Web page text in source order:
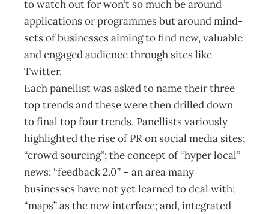
to watch out for won’t so much be around
applications or programmes but around mind-
sets of businesses aiming to find new, valuable
and engaged audience through sites like
Twitter.
Each panellist was asked to name their three
top trends and these were then drilled down
to final top four trends. Panellists variously
highlighted the rise of PR on social media sites;
“crowd sourcing”; the concept of “hyper local”
news; “feedback 2.0” – an area many
businesses have not yet learned to deal with;
“maps” as the new interface; and, integrated